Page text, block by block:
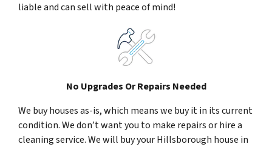
liable and can sell with peace of mind!
No Upgrades Or Repairs Needed
We buy houses as-is, which means we buy it in its current
condition. We don’t want you to make repairs or hire a
cleaning service. We will buy your Hillsborough house in